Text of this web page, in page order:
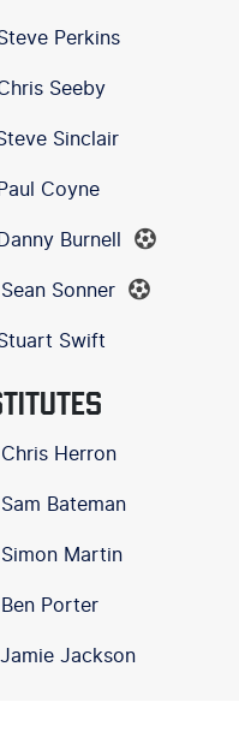
Perkins
Seeby
Sinclair
Paul Coyne
Danny Burnell
Sean Sonner
Swift
Chris Herron
Sam Bateman
Simon Martin
Ben Porter
Jamie Jackson